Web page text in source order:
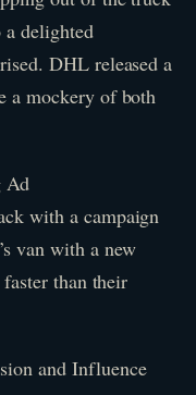
delighted
DHL released a
a mockery of both
Ad
with a campaign
van with a new
than their
and Influence